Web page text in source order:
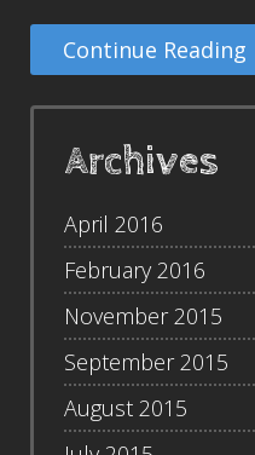
Continue Reading
Archives
April 2016
February 2016
November 2015
September 2015
August 2015